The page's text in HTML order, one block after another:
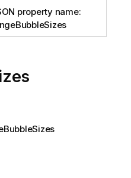
property name: